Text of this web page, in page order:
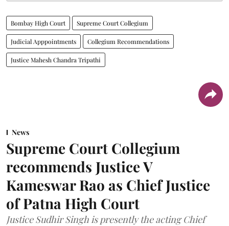
Bombay High Court Supreme Court Collegium
Judicial Apppointments Collegium Recommendations
Justice Mahesh Chandra Tripathi
News
Supreme Court Collegium
recommends Justice V
Kameswar Rao as Chief Justice
of Patna High Court
Justice Sudhir Singh is presently the acting Chief